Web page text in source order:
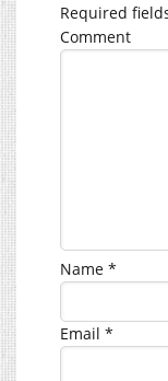
Required
Comment
Name *
Email *